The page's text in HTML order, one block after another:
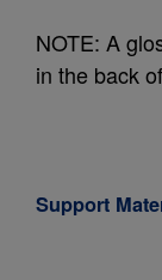
NOTE: A
in the back
Support